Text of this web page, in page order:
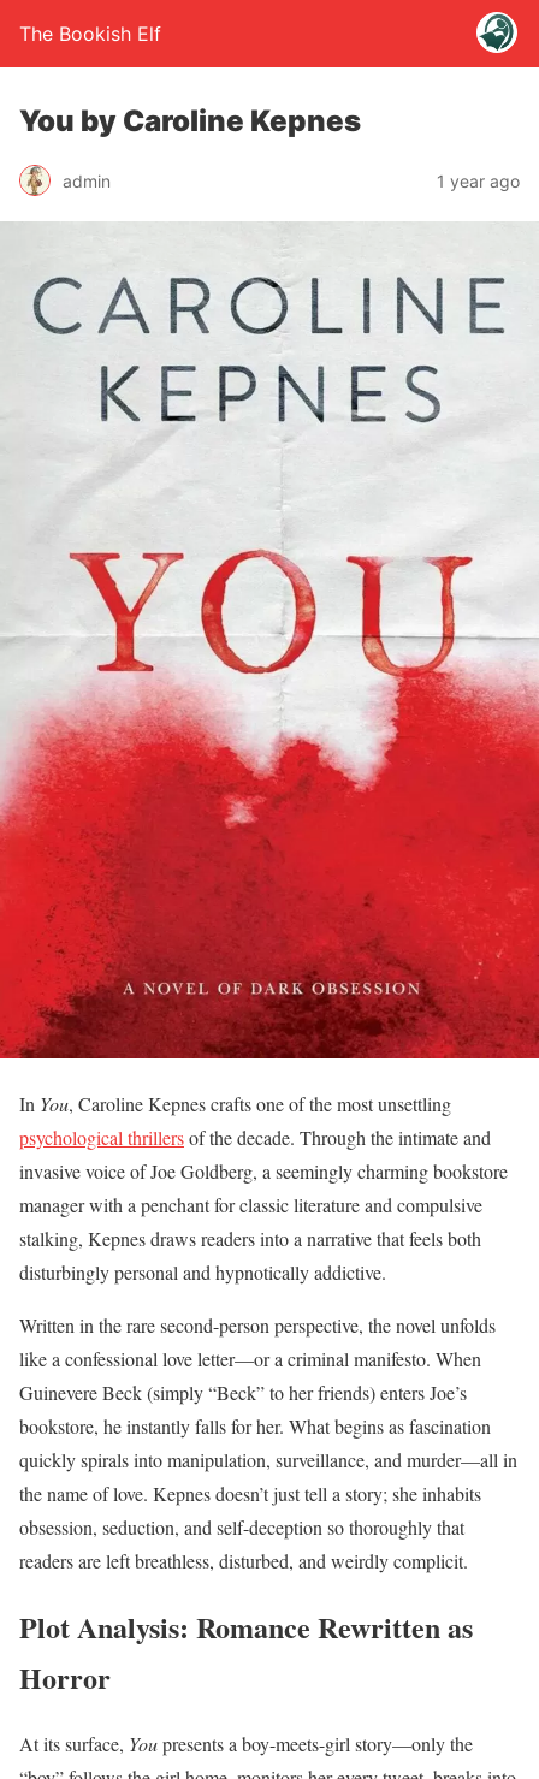
The Bookish Elf
You by Caroline Kepnes
admin 1 year ago
In You, Caroline Kepnes crafts one of the most unsettling
psychological thrillersof the decade. Through the intimate and
invasive voice of Joe Goldberg, a seemingly charming bookstore
manager with a penchant for classic literature and compulsive
stalking, Kepnes draws readers into a narrative that feels both
disturbingly personal and hypnotically addictive.
Written in the rare second-person perspective, the novel unfolds
like a confessional love letter—or a criminal manifesto. When
Guinevere Beck (simply “Beck” to her friends) enters Joe’s
bookstore, he instantly falls for her. What begins as fascination
quickly spirals into manipulation, surveillance, and murder—all in
the name of love. Kepnes doesn’t just tell a story; she inhabits
obsession, seduction, and self-deception so thoroughly that
readers are left breathless, disturbed, and weirdly complicit.
Plot Analysis: Romance Rewritten as
Horror
At its surface, Youpresents a boy-meets-girl story—only the